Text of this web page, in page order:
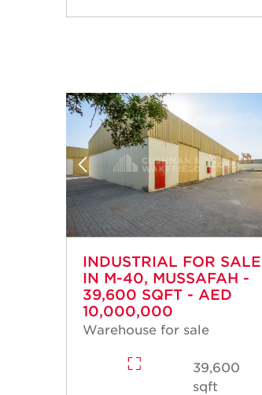
INDUSTRIAL FOR SALE
IN M-40, MUSSAFAH -
39,600 SQFT - AED
10,000,000
Warehouse for sale
39,600
sqft